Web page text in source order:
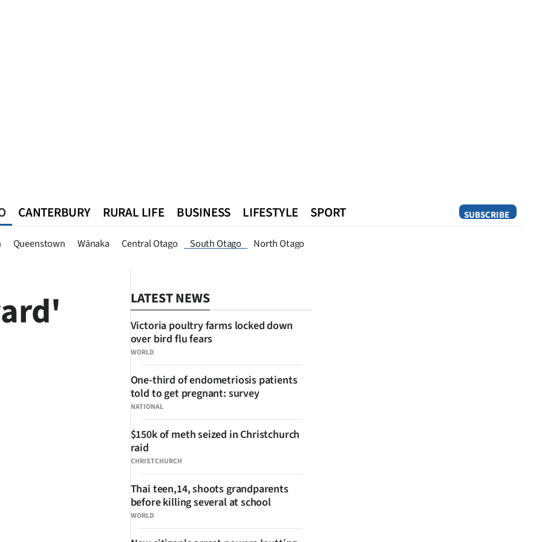
SUBSCRIBE
Queenstown Wānaka Central Otago South Otago North Otago
CANTERBURY RURAL LIFE BUSINESS LIFESTYLE SPORT
Queenstown Southland West Coast National World Opinion
LATEST NEWS
WORLD
Victoria poultry farms locked down
over bird flu fears
NATIONAL
One-third of endometriosis patients
told to get pregnant: survey
CHRISTCHURCH
$150k of meth seized in Christchurch
raid
WORLD
Thai teen,14, shoots grandparents
before killing several at school